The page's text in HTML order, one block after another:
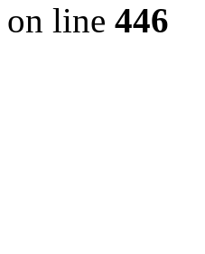
on line 446